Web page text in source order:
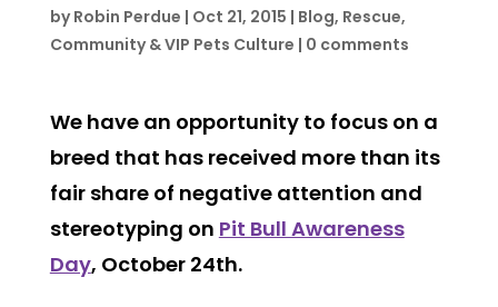
byRobin Perdue | Oct 21, 2015 | Blog, Rescue,
Community & VIP Pets Culture | 0 comments
We have an opportunity to focus on a
breed that has received more than its
fair share of negative attention and
stereotyping on Pit Bull Awareness
Day, October 24th.